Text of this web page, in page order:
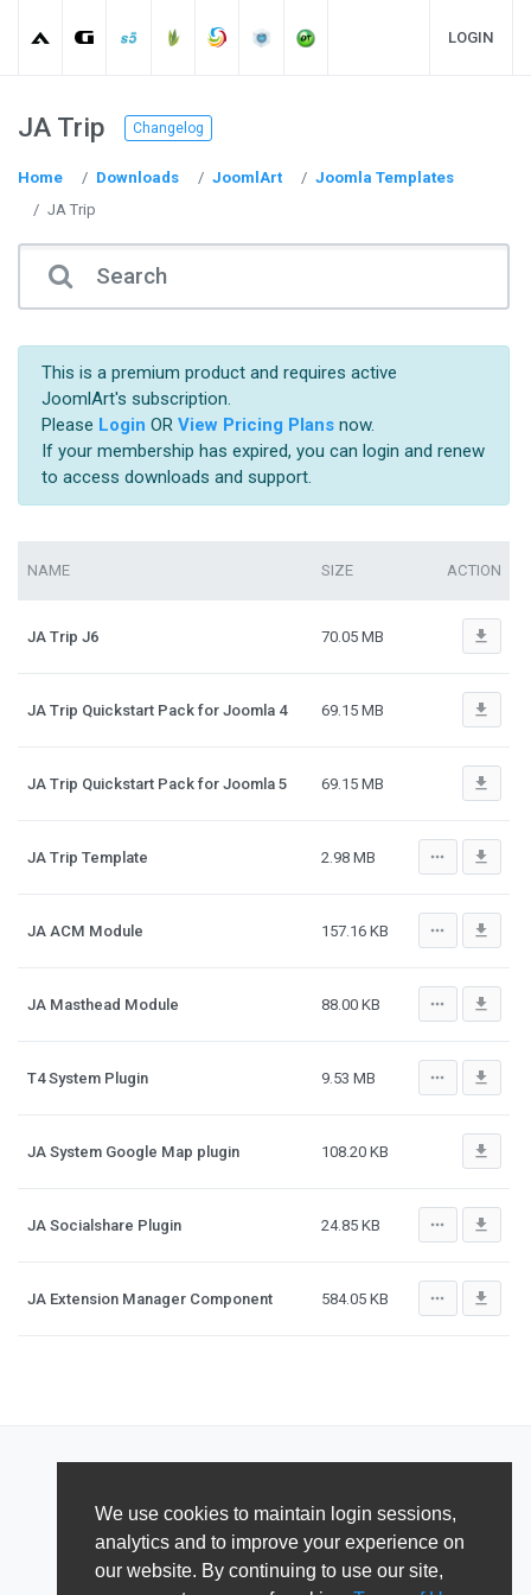
We use cookies to maintain login sessions,
analytics and to improve your experience on
our website. By continuing to use our site,
LOGIN
JA Trip Changelog
Home Downloads JoomlArt
Joomla Templates
JA Trip
This is a premium product and requires active
JoomlArt's subscription.
Please Login OR View Pricing Plansnow.
If your membership has expired, you can login and renew
to access downloads and support.
NAME SIZE ACTION
JA Trip J6 70.05 MB file_download
JA Trip Quickstart Pack for Joomla 4 69.15 MB file_download
JA Trip Quickstart Pack for Joomla 5 69.15 MB file_download
JA Trip Template 2.98 MB more_horiz file_download
JA ACM Module 157.16 KB more_horiz file_download
JA Masthead Module 88.00 KB more_horiz file_download
T4 System Plugin 9.53 MB more_horiz file_download
JA System Google Map plugin 108.20 KB file_download
JA Socialshare Plugin 24.85 KB more_horiz file_download
JA Extension Manager Component 584.05 KB more_horiz file_download